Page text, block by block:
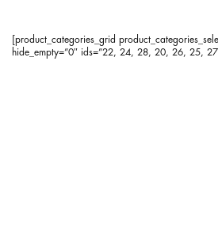
[product_categories_grid
hide_empty=”0″ ids=”22, 24, 28, 20, 26, 25,